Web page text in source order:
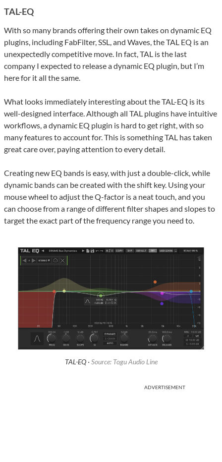
TAL-EQ
With so many brands offering their own takes on dynamic EQ
plugins, including FabFilter, SSL, and Waves, the TAL EQ is an
unexpectedly competitive move. In fact, TAL is the last
company I expected to release a dynamic EQ plugin, but I’m
here for it all the same.
What looks immediately interesting about the TAL-EQ is its
well-designed interface. Although all TAL plugins have intuitive
workflows, a dynamic EQ plugin is hard to get right, with so
many features to account for. This is something TAL has taken
great care over, paying attention to every detail.
Creating new EQ bands is easy, with just a double-click, while
dynamic bands can be created with the shift key. Using your
mouse wheel to adjust the Q-factor is a neat touch, and you
can choose from a range of different filter shapes and slopes to
target the exact part of the frequency range you need to.
TAL-EQ · Source: Togu Audio Line
ADVERTISEMENT